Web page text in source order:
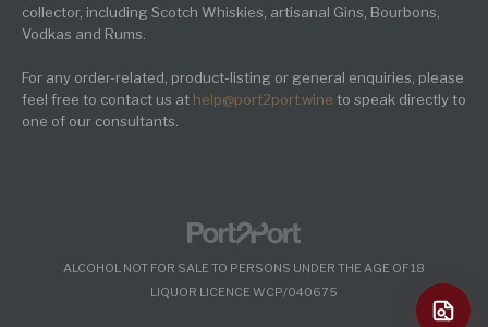
collector, including Scotch Whiskies, artisanal Gins, Bourbons,
Vodkas and Rums.
For any order-related, product-listing or general enquiries, please
feel free to contact us at help@port2port.wine to speak directly to
one of our consultants.
ALCOHOL NOT FOR SALE TO PERSONS UNDER THE AGE OF 18
LIQUOR LICENCE WCP/040675